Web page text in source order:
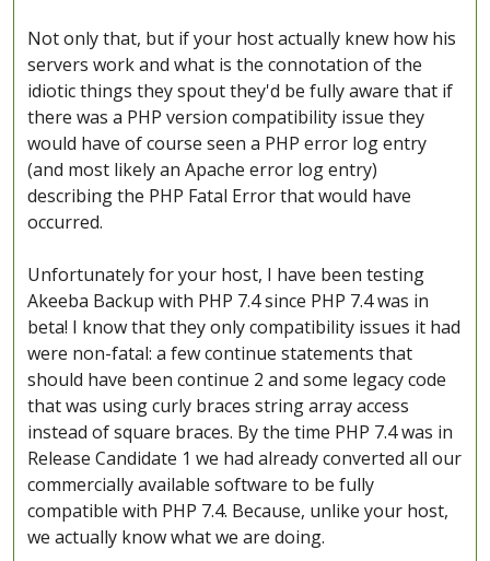
Not only that, but if your host actually knew how his
servers work and what is the connotation of the
idiotic things they spout they'd be fully aware that if
there was a PHP version compatibility issue they
would have of course seen a PHP error log entry
(and most likely an Apache error log entry)
describing the PHP Fatal Error that would have
occurred.
Unfortunately for your host, I have been testing
Akeeba Backup with PHP 7.4 since PHP 7.4 was in
beta! I know that they only compatibility issues it had
were non-fatal: a few continue statements that
should have been continue 2 and some legacy code
that was using curly braces string array access
instead of square braces. By the time PHP 7.4 was in
Release Candidate 1 we had already converted all our
commercially available software to be fully
compatible with PHP 7.4. Because, unlike your host,
we actually know what we are doing.